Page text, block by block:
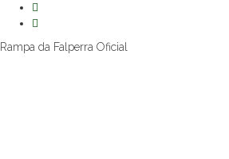
Rampa da Falperra Oficial